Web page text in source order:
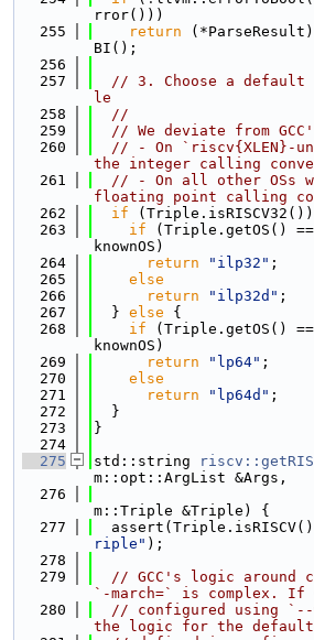
rror()))
  255
return
BI();
  256
  257
// 3. Choose a default
le
  258
//
  259
// We deviate from
  260
// - On `riscv{XLEN}-
the integer calling
  261
// - On all other OSs
floating point calling
  262
if
  263
if (Triple.getOS()
knownOS)
  264
return "ilp32" ;
  265
else
  266
return "ilp32d" ;
  267
  }
else {
  268
if (Triple.getOS()
knownOS)
  269
return "lp64" ;
  270
else
  271
return "lp64d" ;
  272
  }
  273
}
  274
  275
std::string
m::opt::ArgList &Args,
  276
m::Triple &Triple) {
  277
riple" );
  278
  279
// GCC's logic around
`-march=` is complex. If
  280
// configured using
the logic for the